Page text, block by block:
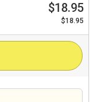
$18.95
$18.95